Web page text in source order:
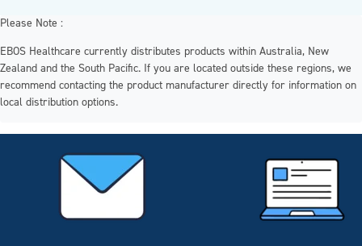
Please Note :
EBOS Healthcare currently distributes products within Australia, New
Zealand and the South Pacific. If you are located outside these regions, we
recommend contacting the product manufacturer directly for information on
local distribution options.